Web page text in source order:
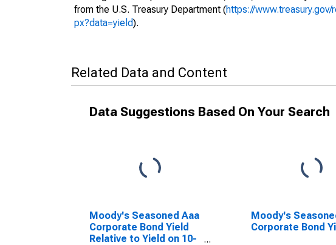
from the U.S. Treasury Department (https://
px?data=yield).
Related Data and Content
Data Suggestions Based On Your Search
Moody's Seasoned Aaa
Corporate Bond Yield
Relative to Yield on 10-
Moody's
Corporate Bond